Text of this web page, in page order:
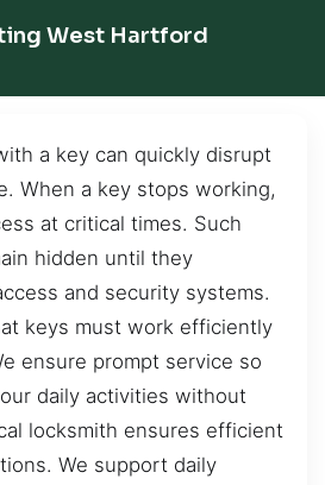
West Hartford
a key can quickly disrupt
When a key stops working,
at critical times. Such
hidden until they
and security systems.
keys must work efficiently
ensure prompt service so
daily activities without
locksmith ensures efficient
We support daily